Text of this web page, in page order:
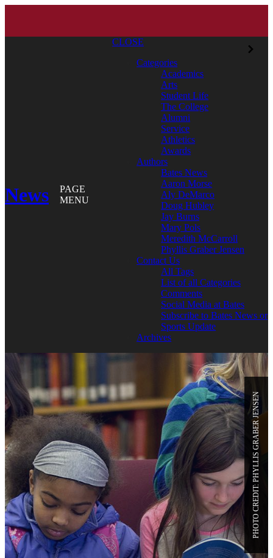
News
PAGE
MENU
CLOSE
Categories
Academics
Arts
Student Life
The College
Alumni
Service
Athletics
Awards
Authors
Bates News
Aaron Morse
Aly DeMarco
Doug Hubley
Jay Burns
Mary Pols
Meredith McCarroll
Phyllis Graber Jensen
Contact Us
All Tags
List of all Categories
Comments
Social Media at Bates
Subscribe to Bates News or
Sports Update
Archives
PHOTO CREDIT: PHYLLIS GRABER JENSEN